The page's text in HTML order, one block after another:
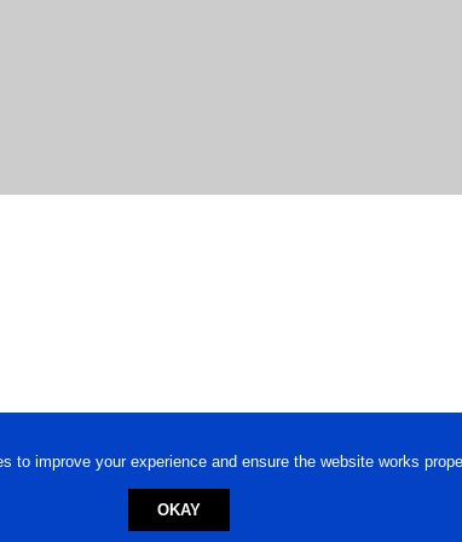
to improve your experience and ensure the website works
OKAY